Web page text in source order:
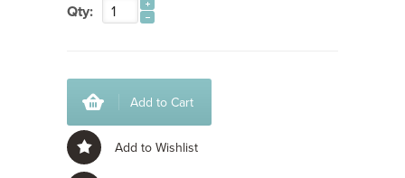
Qty:
Add to Cart
Add to Wishlist